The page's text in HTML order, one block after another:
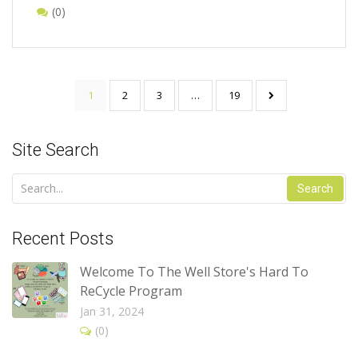
(0)
1 2 3 … 19
Site Search
Search
Recent Posts
Welcome To The Well Store's Hard To
ReCycle Program
Jan 31, 2024
(0)